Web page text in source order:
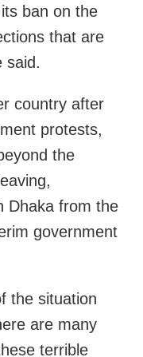
ban on the
that are
said.
country after
protests,
the
Dhaka from the
government
the situation
are many
terrible